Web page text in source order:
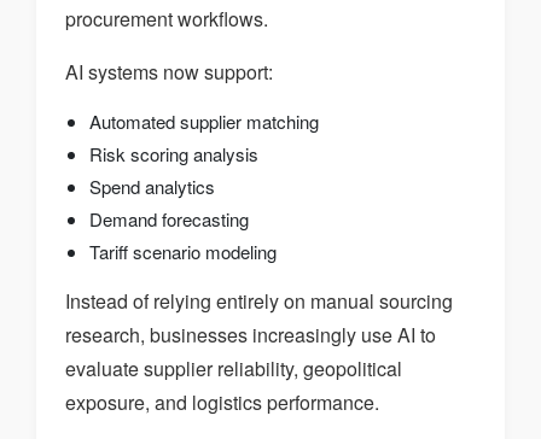
procurement workflows.
AI systems now support:
Automated supplier matching
Risk scoring analysis
Spend analytics
Demand forecasting
Tariff scenario modeling
Instead of relying entirely on manual sourcing
research, businesses increasingly use AI to
evaluate supplier reliability, geopolitical
exposure, and logistics performance.